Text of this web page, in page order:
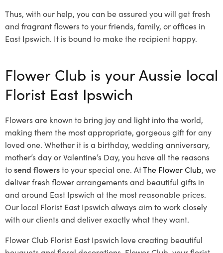
Thus, with our help, you can be assured you will get fresh
and fragrant flowers to your friends, family, or offices in
East Ipswich. It is bound to make the recipient happy.
Flower Club is your Aussie local
Florist East Ipswich
Flowers are known to bring joy and light into the world,
making them the most appropriate, gorgeous gift for any
loved one. Whether it is a birthday, wedding anniversary,
mother’s day or Valentine’s Day, you have all the reasons
tosend flowersto your special one. AtThe Flower Club, we
deliver fresh flower arrangements and beautiful gifts in
and around East Ipswich at the most reasonable prices.
Our local Florist East Ipswich always aim to work closely
with our clients and deliver exactly what they want.
Flower Club Florist East Ipswich love creating beautiful